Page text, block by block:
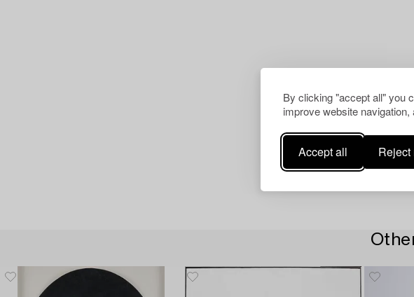
By clicking "accept all" you
improve website
Accept all